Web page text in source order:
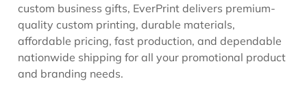
custom business gifts, EverPrint delivers premium-
quality custom printing, durable materials,
affordable pricing, fast production, and dependable
nationwide shipping for all your promotional product
and branding needs.